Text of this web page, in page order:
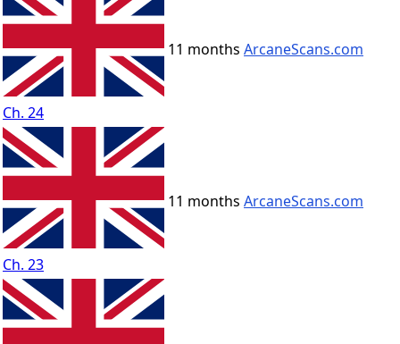
Ch. 24
11 months ArcaneScans.com
Ch. 23
11 months ArcaneScans.com